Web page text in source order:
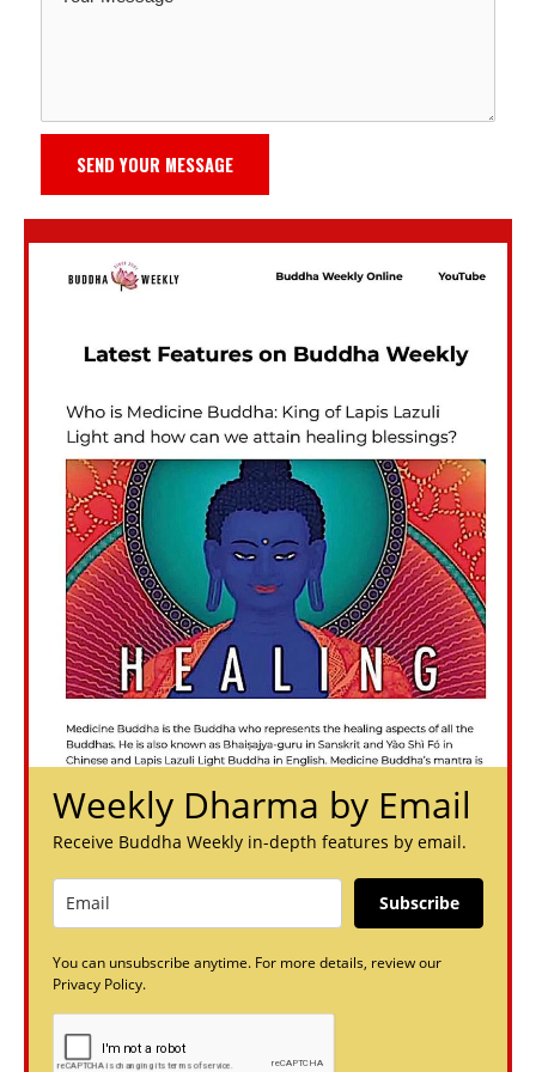
SEND YOUR MESSAGE
Weekly Dharma by Email
Receive Buddha Weekly in-depth features by email.
Subscribe
You can unsubscribe anytime. For more details, review our
Privacy Policy.